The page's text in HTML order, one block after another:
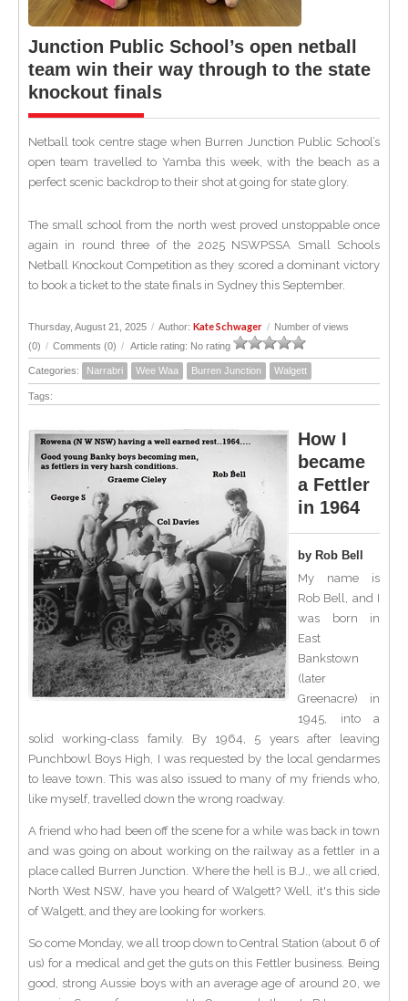
Junction Public School’s open netball
team win their way through to the state
knockout finals
Netball took centre stage when Burren Junction Public School’s
open team travelled to Yamba this week, with the beach as a
perfect scenic backdrop to their shot at going for state glory.
The small school from the north west proved unstoppable once
again in round three of the 2025 NSWPSSA Small Schools
Netball Knockout Competition as they scored a dominant victory
to book a ticket to the state finals in Sydney this September.
Thursday, August 21, 2025 / Author: Kate Schwager / Number of views
(0) / Comments (0) / Article rating: No rating
Categories: Narrabri Wee Waa Burren Junction Walgett
Tags:
How I
became
a Fettler
in 1964
by Rob Bell
My name is
Rob Bell, and I
was born in
East
Bankstown
(later
Greenacre) in
1945, into a
solid working-class family. By 1964, 5 years after leaving
Punchbowl Boys High, I was requested by the local gendarmes
to leave town. This was also issued to many of my friends who,
like myself, travelled down the wrong roadway.
A friend who had been off the scene for a while was back in town
and was going on about working on the railway as a fettler in a
place called Burren Junction. Where the hell is B.J., we all cried,
North West NSW, have you heard of Walgett? Well, it's this side
of Walgett, and they are looking for workers.
So come Monday, we all troop down to Central Station (about 6 of
us) for a medical and get the guts on this Fettler business. Being
good, strong Aussie boys with an average age of around 20, we